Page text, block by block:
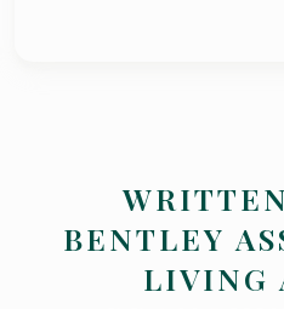
BENTLEY
LIVING